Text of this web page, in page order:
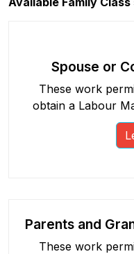
Spouse or
These work
obtain a Labour
part
Parents and
These work